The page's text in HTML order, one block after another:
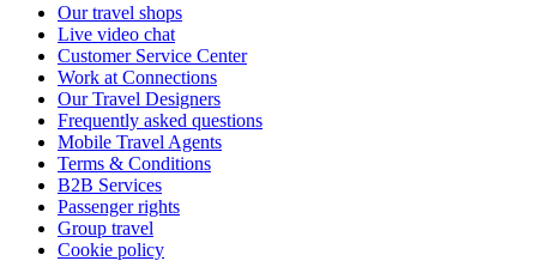
Our travel shops
Live video chat
Customer Service Center
Work at Connections
Our Travel Designers
Frequently asked questions
Mobile Travel Agents
Terms & Conditions
B2B Services
Passenger rights
Group travel
Cookie policy